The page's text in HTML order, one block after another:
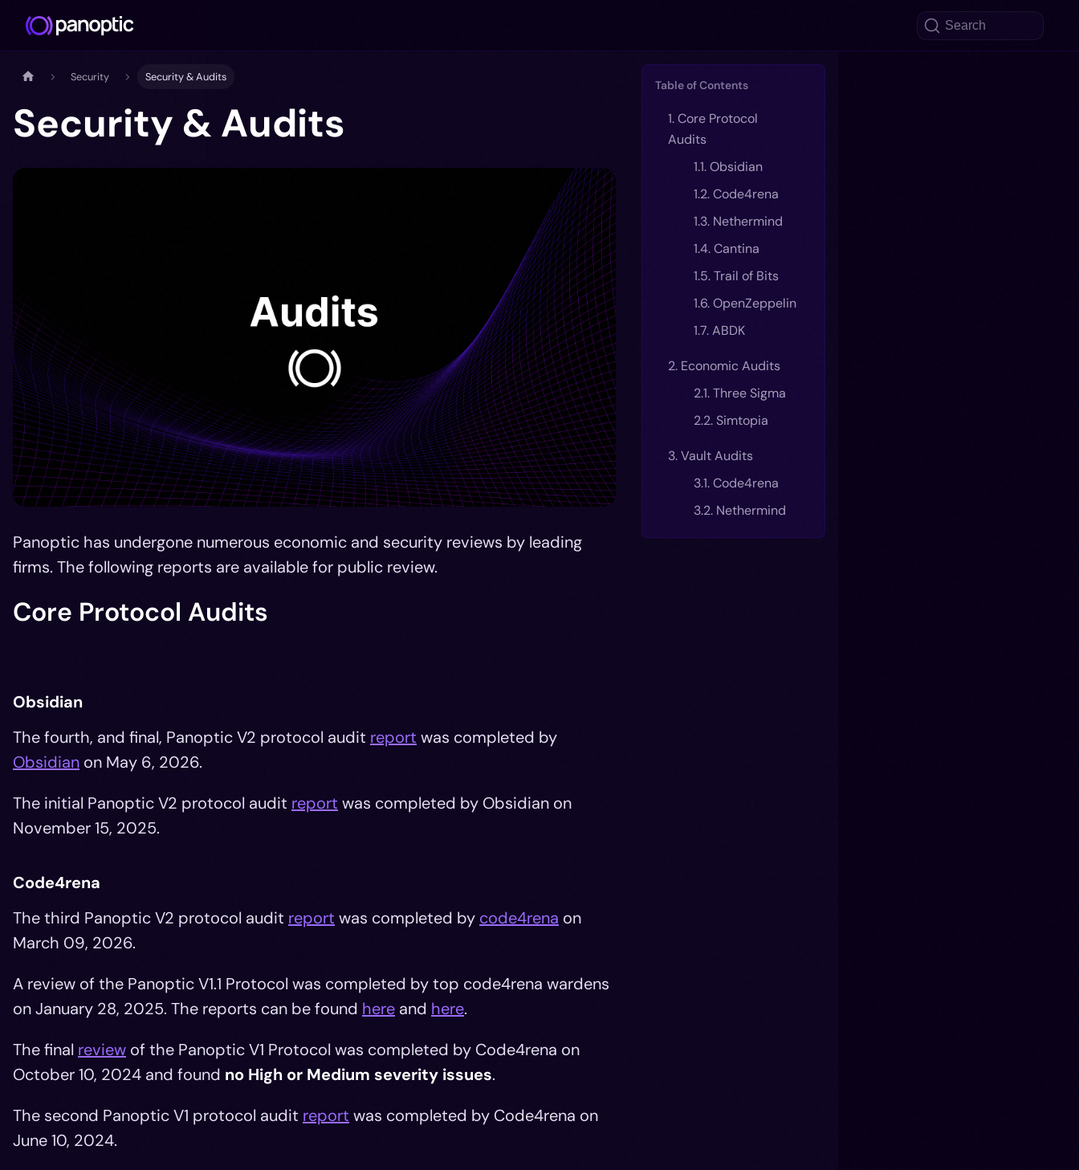
Search
Security Security & Audits
Security & Audits
Panoptic has undergone numerous economic and security reviews by leading
firms. The following reports are available for public review.
Core Protocol Audits
Obsidian
The fourth, and final, Panoptic V2 protocol audit report was completed by
Obsidian on May 6, 2026.
The initial Panoptic V2 protocol audit report was completed by Obsidian on
November 15, 2025.
Code4rena
The third Panoptic V2 protocol audit report was completed by code4rena on
March 09, 2026.
A review of the Panoptic V1.1 Protocol was completed by top code4rena wardens
on January 28, 2025. The reports can be found here and here.
The final review of the Panoptic V1 Protocol was completed by Code4rena on
October 10, 2024 and found no High or Medium severity issues.
The second Panoptic V1 protocol audit report was completed by Code4rena on
June 10, 2024.
Table of Contents
1. Core Protocol
Audits
1.1. Obsidian
1.2. Code4rena
1.3. Nethermind
1.4. Cantina
1.5. Trail of Bits
1.6. OpenZeppelin
1.7. ABDK
2. Economic Audits
2.1. Three Sigma
2.2. Simtopia
3. Vault Audits
3.1. Code4rena
3.2. Nethermind